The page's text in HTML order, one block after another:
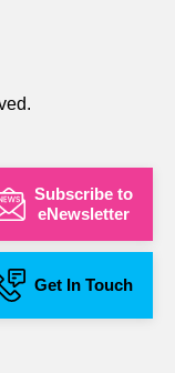
Subscribe to
eNewsletter
Get In Touch